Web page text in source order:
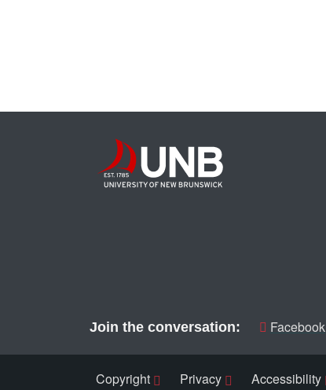
Join the conversation: Facebook
Copyright Privacy Accessibility